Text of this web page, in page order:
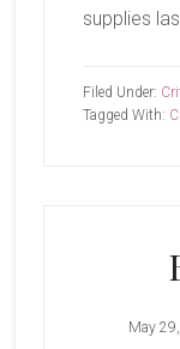
supplies
Filed Under:
Tagged With:
May